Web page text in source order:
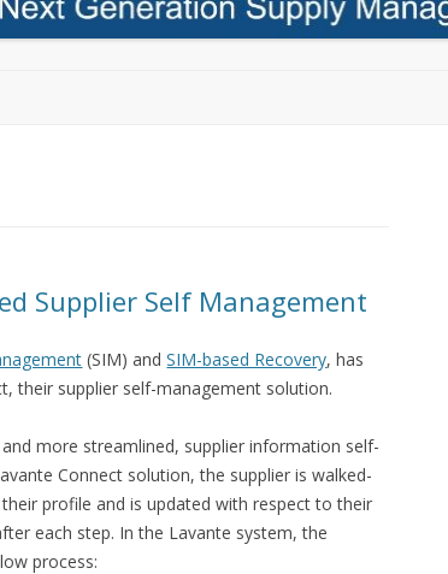
Supplier Self Management
(SIM) andSIM-based Recovery, has
their supplier self-management solution.
more streamlined, supplier information self-
Connect solution, the supplier is walked-
profile and is updated with respect to their
each step. In the Lavante system, the
process: